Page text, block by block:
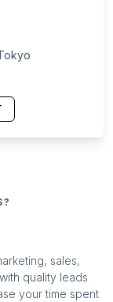
sales,
quality leads
your time spent